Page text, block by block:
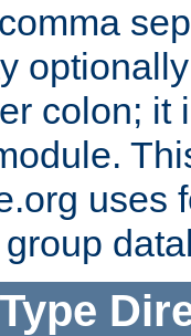
colon; it
uses